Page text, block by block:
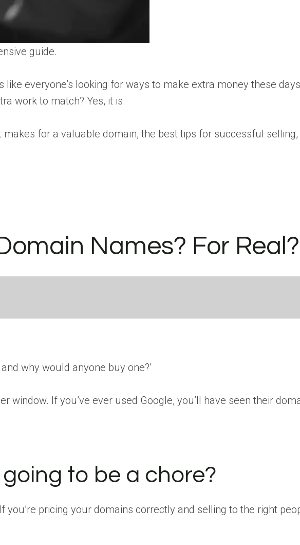
guide.
everyone’s looking for ways to make extra money these
work to match? Yes, it is.
for a valuable domain, the best tips for successful
Names? For Real?
why would anyone buy one?’
If you’ve ever used Google, you’ll have seen their
to be a chore?
you’re pricing your domains correctly and selling to the right